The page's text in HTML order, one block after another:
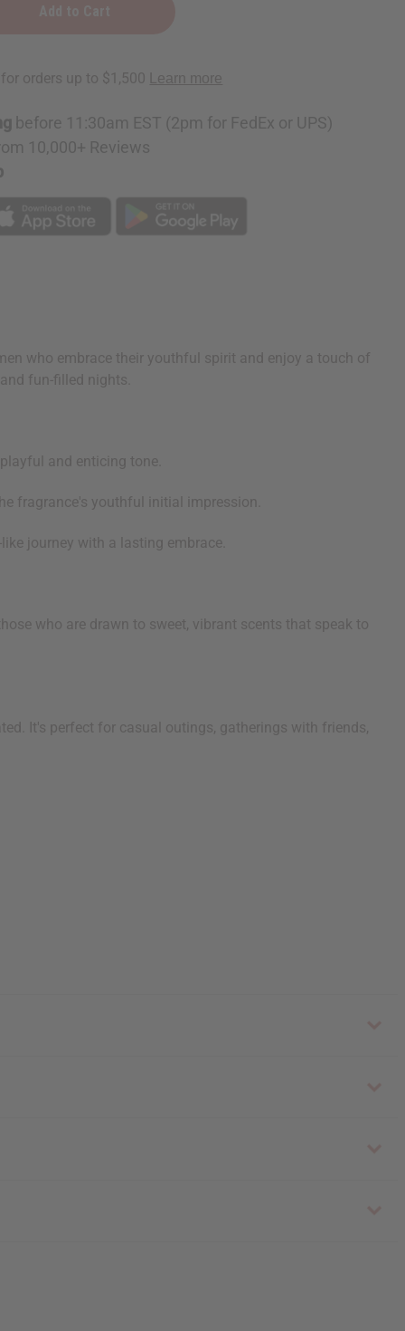
before 11:30am EST (2pm for FedEx or UPS)
10,000+ Reviews
who embrace their youthful spirit and enjoy a touch of
fun-filled nights.
and enticing tone.
fragrance's youthful initial impression.
journey with a lasting embrace.
who are drawn to sweet, vibrant scents that speak to
It's perfect for casual outings, gatherings with friends,